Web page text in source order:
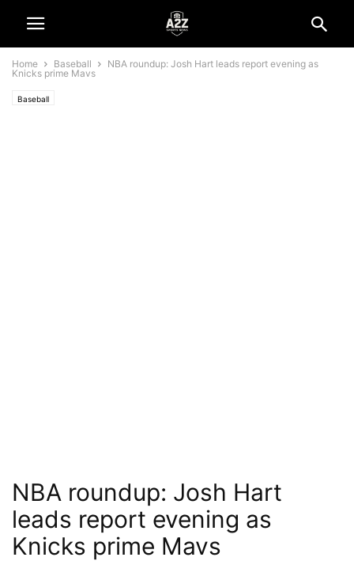
Home Baseball
NBA roundup: Josh Hart leads report evening as
Knicks prime Mavs
Baseball
NBA roundup: Josh Hart
leads report evening as
Knicks prime Mavs